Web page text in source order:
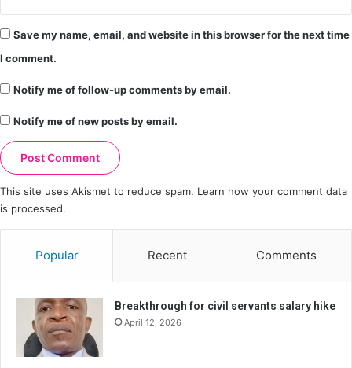
Save my name, email, and website in this browser for the next time
I comment.
Notify me of follow-up comments by email.
Notify me of new posts by email.
This site uses Akismet to reduce spam. Learn how your comment data
is processed.
Popular Recent Comments
Breakthrough for civil servants salary hike
April 12, 2026